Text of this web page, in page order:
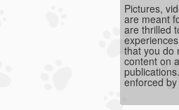
Pictures,
are meant
are thrilled
that you do
content on
enforced by